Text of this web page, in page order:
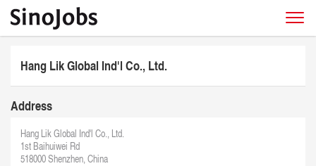
Hang Lik Global Ind'l Co., Ltd.
Address
Hang Lik Global Ind'l Co., Ltd.
1st Baihuiwei Rd
518000 Shenzhen, China